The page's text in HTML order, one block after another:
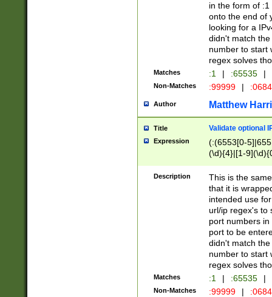
in the form of
onto the end of
looking for a
didn't match
number to start
regex solves
Matches :1 | :65535 |
Non-Matches :99999 |
Author Matthew
Title Validate optional
Expression
(:(6553[0-
(\d){4}|[1-
Description
This is the
that it is
intended use
url/ip regex's to
port numbers
port to be
didn't match
number to start
regex solves
Matches :1 | :65535 |
Non-Matches :99999 |